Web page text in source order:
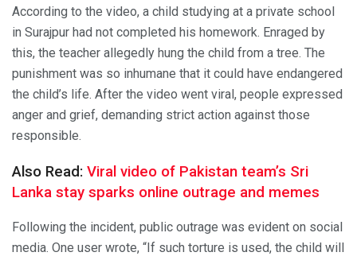
— KUNDAN PATEL (@KUNDAN00PATEL)February 10,
2026
According to the video, a child studying at a private school
in Surajpur had not completed his homework. Enraged by
this, the teacher allegedly hung the child from a tree. The
punishment was so inhumane that it could have endangered
the child’s life. After the video went viral, people expressed
anger and grief, demanding strict action against those
responsible.
Also Read: Viral video of Pakistan team’s Sri
Lanka stay sparks online outrage and memes
Following the incident, public outrage was evident on social
media. One user wrote, “If such torture is used, the child will